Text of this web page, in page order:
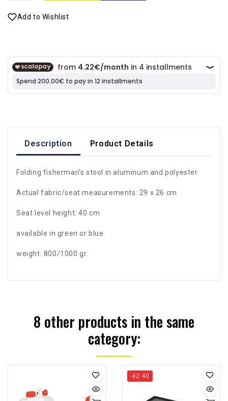
Add to Wishlist
Description Product Details
Folding fisherman's stool in aluminum and polyester
Actual fabric/seat measurements: 29 x 26 cm
Seat level height: 40 cm
available in green or blue
weight: 800/1000 gr.
8 other products in the same
category:
-€2.40